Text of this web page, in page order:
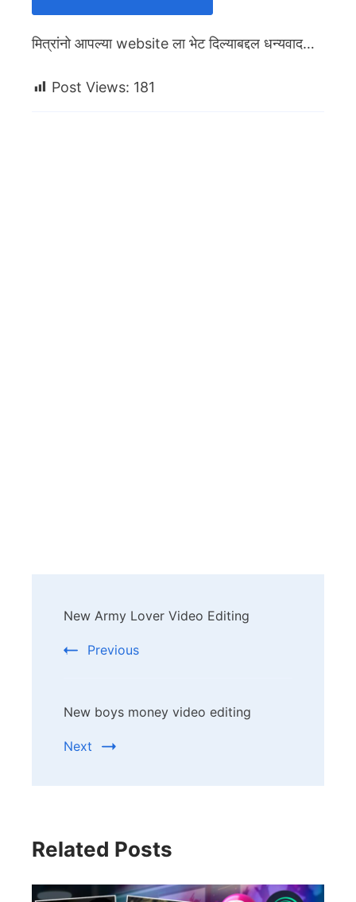
मित्रांनो आपल्या website ला भेट दिल्याबद्दल धन्यवाद…
Post Views: 181
Navigation
New Army Lover Video Editing
Previous
New boys money video editing
Next
Related Posts